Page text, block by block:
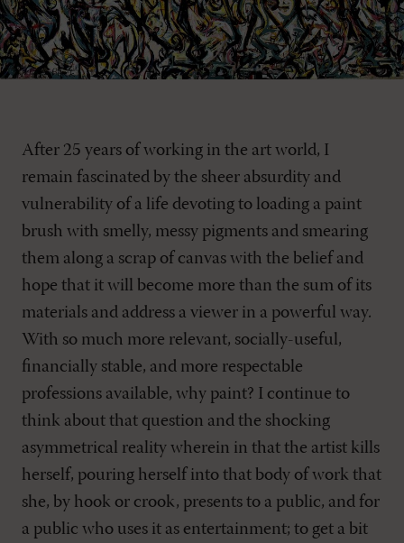
After 25 years of working in the art world, I
remain fascinated by the sheer absurdity and
vulnerability of a life devoting to loading a paint
brush with smelly, messy pigments and smearing
them along a scrap of canvas with the belief and
hope that it will become more than the sum of its
materials and address a viewer in a powerful way.
With so much more relevant, socially-useful,
financially stable, and more respectable
professions available, why paint? I continue to
think about that question and the shocking
asymmetrical reality wherein in that the artist kills
herself, pouring herself into that body of work that
she, by hook or crook, presents to a public, and for
a public who uses it as entertainment; to get a bit